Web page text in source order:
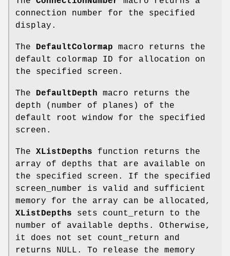
connection number for the specified
display.
The DefaultColormap macro returns the
default colormap ID for allocation on
the specified screen.
The DefaultDepth macro returns the
depth (number of planes) of the
default root window for the specified
screen.
The XListDepths function returns the
array of depths that are available on
the specified screen. If the specified
screen_number is valid and sufficient
memory for the array can be allocated,
XListDepths sets count_return to the
number of available depths. Otherwise,
it does not set count_return and
returns NULL. To release the memory